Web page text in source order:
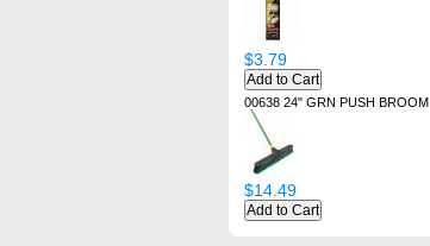
$3.79
00638 24" GRN PUSH BROOM
$14.49